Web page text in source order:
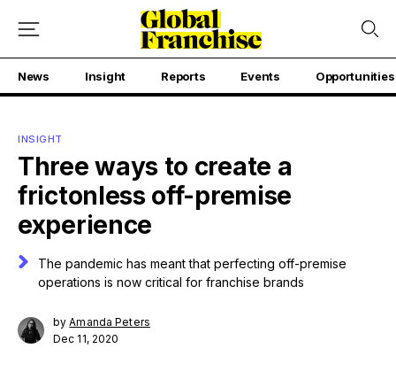
News Insight Reports Events Opportunities
INSIGHT
Three ways to create a
frictonless off-premise
experience
The pandemic has meant that perfecting off-premise
operations is now critical for franchise brands
byAmanda Peters
Dec 11, 2020